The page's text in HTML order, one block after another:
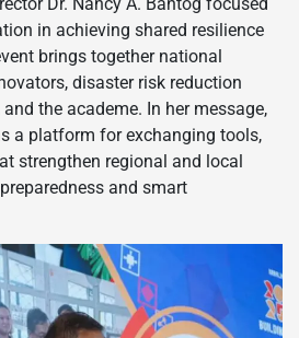
Dr. Nancy A. Bantog focused
in achieving shared resilience
brings together national
disaster risk reduction
the academe. In her message,
a platform for exchanging tools,
strengthen regional and local
and smart